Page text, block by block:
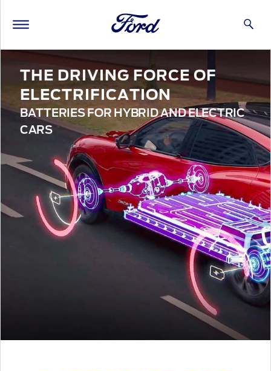
THE DRIVING FORCE OF
ELECTRIFICATION
BATTERIES FOR HYBRID AND ELECTRIC
CARS